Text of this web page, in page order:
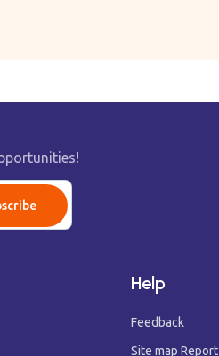
Help
Feedback
Site map Report